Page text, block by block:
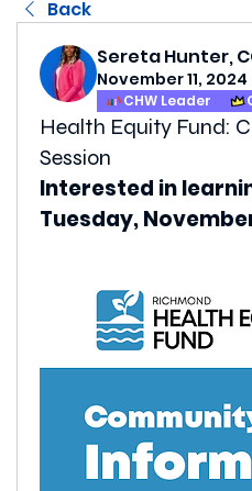
Back
Sereta Hunter,
November 11, 2024
CHW Leader
Health Equity Fund:
Session
Interested in
Tuesday,